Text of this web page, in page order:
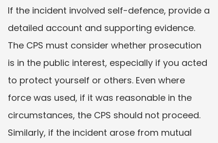
If the incident involved self-defence, provide a
detailed account and supporting evidence.
The CPS must consider whether prosecution
is in the public interest, especially if you acted
to protect yourself or others. Even where
force was used, if it was reasonable in the
circumstances, the CPS should not proceed.
Similarly, if the incident arose from mutual